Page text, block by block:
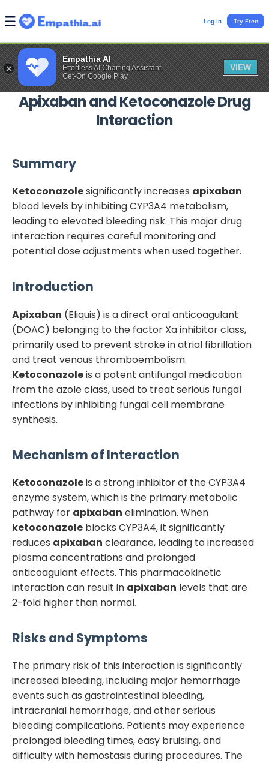
Empathia AI
Effortless AI Charting Assistant
Get-On Google Play
VIEW
Log In Try Free
ApixabanandKetoconazoleDrug
Interaction
Summary
Ketoconazolesignificantly increases apixaban
blood levels by inhibiting CYP3A4 metabolism,
leading to elevated bleeding risk. This major drug
interaction requires careful monitoring and
potential dose adjustments when used together.
Introduction
Apixaban (Eliquis) is a direct oral anticoagulant
(DOAC) belonging to the factor Xa inhibitor class,
primarily used to prevent stroke in atrial fibrillation
and treat venous thromboembolism.
Ketoconazoleis a potent antifungal medication
from the azole class, used to treat serious fungal
infections by inhibiting fungal cell membrane
synthesis.
Mechanism of Interaction
Ketoconazoleis a strong inhibitor of the CYP3A4
enzyme system, which is the primary metabolic
pathway for apixaban elimination. When
ketoconazole blocks CYP3A4, it significantly
reduces apixaban clearance, leading to increased
plasma concentrations and prolonged
anticoagulant effects. This pharmacokinetic
interaction can result in apixaban levels that are
2-fold higher than normal.
Risks and Symptoms
The primary risk of this interaction is significantly
increased bleeding, including major hemorrhage
events such as gastrointestinal bleeding,
intracranial hemorrhage, and other serious
bleeding complications. Patients may experience
prolonged bleeding times, easy bruising, and
difficulty with hemostasis during procedures. The